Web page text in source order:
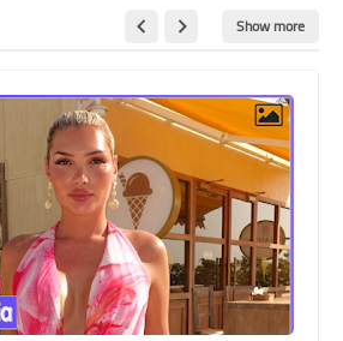
Red Carpet
BeforeAfter
Shemale
Transgender Style
and Outfits
Show more